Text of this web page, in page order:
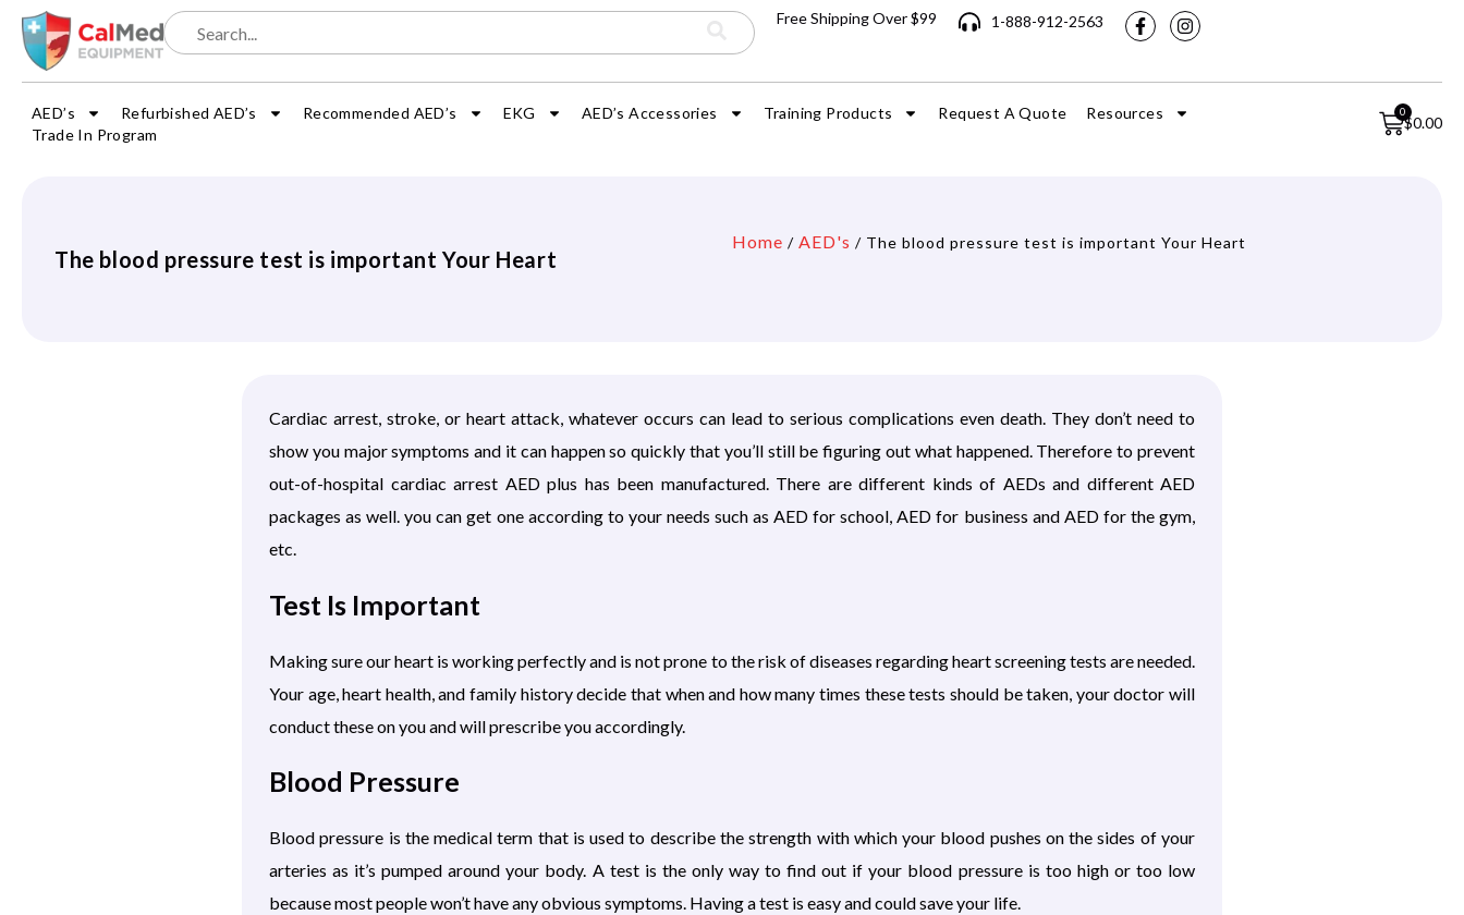
Free Shipping Over $99 1-888-912-2563
AED’s Refurbished AED’s Recommended AED’s EKG AED’s Accessories Training Products Request A Quote
Resources
Trade In Program
$0.00
0
The blood pressure test is important Your Heart
Home / AED's / The blood pressure test is important Your Heart
Cardiac arrest, stroke, or heart attack, whatever occurs can lead to serious complications even death. They don’t need to
show you major symptoms and it can happen so quickly that you’ll still be figuring out what happened. Therefore to prevent
out-of-hospital cardiac arrest AED plus has been manufactured. There are different kinds of AEDs and different AED
packages as well. you can get one according to your needs such as AED for school, AED for business and AED for the gym,
etc.
Test Is Important
Making sure our heart is working perfectly and is not prone to the risk of diseases regarding heart screening tests are needed.
Your age, heart health, and family history decide that when and how many times these tests should be taken, your doctor will
conduct these on you and will prescribe you accordingly.
Blood Pressure
Blood pressure is the medical term that is used to describe the strength with which your blood pushes on the sides of your
arteries as it’s pumped around your body. A test is the only way to find out if your blood pressure is too high or too low
because most people won’t have any obvious symptoms. Having a test is easy and could save your life.